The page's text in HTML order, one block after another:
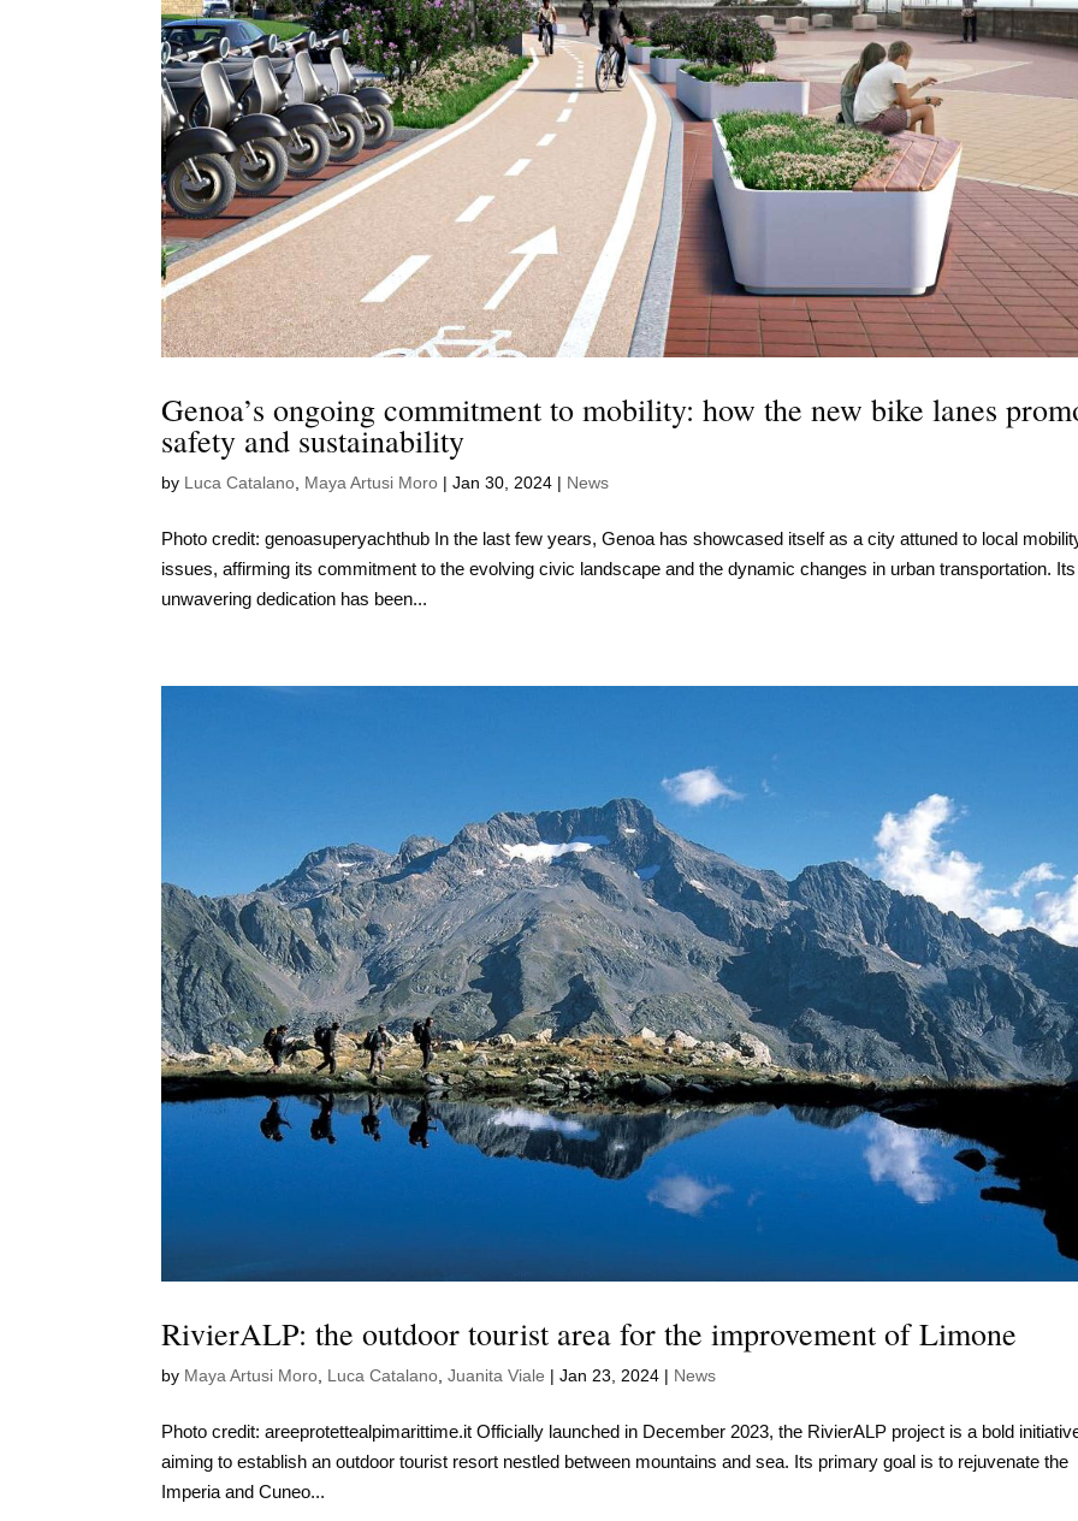
Genoa’s ongoing commitment to mobility: how the new bike lanes
safety and sustainability
by Luca Catalano Maya Artusi Moro |Jan 30, 2024 | News
Photo credit: genoasuperyachthub In the last few years, Genoa has showcased itself as a city attuned to local
issues, affirming its commitment to the evolving civic landscape and the dynamic changes in urban transportation. Its
unwavering dedication has been...
RivierALP: the outdoor tourist area for the improvement of Limone
by Maya Artusi Moro Luca Catalano ,Juanita Viale |Jan 23, 2024 | News
Photo credit: areeprotettealpimarittime.it Officially launched in December 2023, the RivierALP project is a bold
aiming to establish an outdoor tourist resort nestled between mountains and sea. Its primary goal is to rejuvenate the
Imperia and Cuneo...